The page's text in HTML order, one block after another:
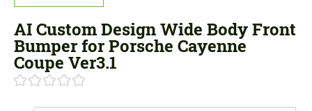
AI Custom Design Wide Body Front
Bumper for Porsche Cayenne
Coupe Ver3.1